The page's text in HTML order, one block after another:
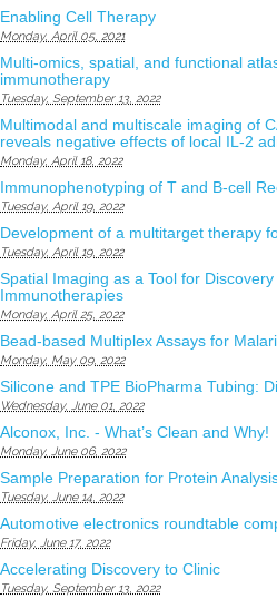
Enabling Cell Therapy
Monday, April 05, 2021
Multi-omics, spatial, and functional
immunotherapy
Tuesday, September 13, 2022
Multimodal and multiscale imaging of
reveals negative effects of local IL-2
Monday, April 18, 2022
Immunophenotyping of T and B-cell
Tuesday, April 19, 2022
Development of a multitarget therapy
Tuesday, April 19, 2022
Spatial Imaging as a Tool for
Immunotherapies
Monday, April 25, 2022
Bead-based Multiplex Assays for
Monday, May 09, 2022
Silicone and TPE BioPharma Tubing:
Wednesday, June 01, 2022
Alconox, Inc. - What’s Clean and Why!
Monday, June 06, 2022
Sample Preparation for Protein
Tuesday, June 14, 2022
Automotive electronics roundtable
Friday, June 17, 2022
Accelerating Discovery to Clinic
Tuesday, September 13, 2022